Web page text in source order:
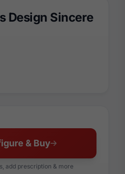
Design Sincere
& Buy
add prescription & more